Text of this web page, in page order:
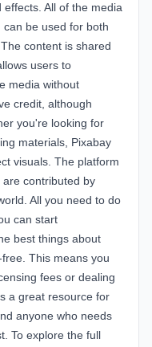
All of the media
be used for both
content is shared
users to
media without
credit, although
you're looking for
materials, Pixabay
visuals. The platform
contributed by
All you need to do
can start
best things about
This means you
fees or dealing
a great resource for
anyone who needs
To explore the full